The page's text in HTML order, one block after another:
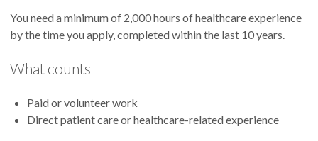
You need a minimum of 2,000 hours of healthcare experience
by the time you apply, completed within the last 10 years.
What counts
Paid or volunteer work
Direct patient care or healthcare-related experience